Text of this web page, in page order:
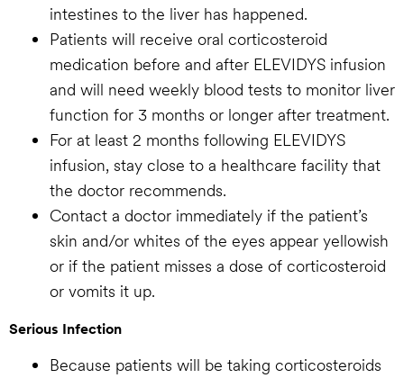
intestines to the liver has happened.
Patients will receive oral corticosteroid
medication before and after ELEVIDYS infusion
and will need weekly blood tests to monitor liver
function for 3 months or longer after treatment.
For at least 2 months following ELEVIDYS
infusion, stay close to a healthcare facility that
the doctor recommends.
Contact a doctor immediately if the patient’s
skin and/or whites of the eyes appear yellowish
or if the patient misses a dose of corticosteroid
or vomits it up.
Serious Infection
Because patients will be taking corticosteroids